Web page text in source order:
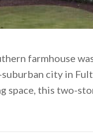
farmhouse
city in
space, this two-